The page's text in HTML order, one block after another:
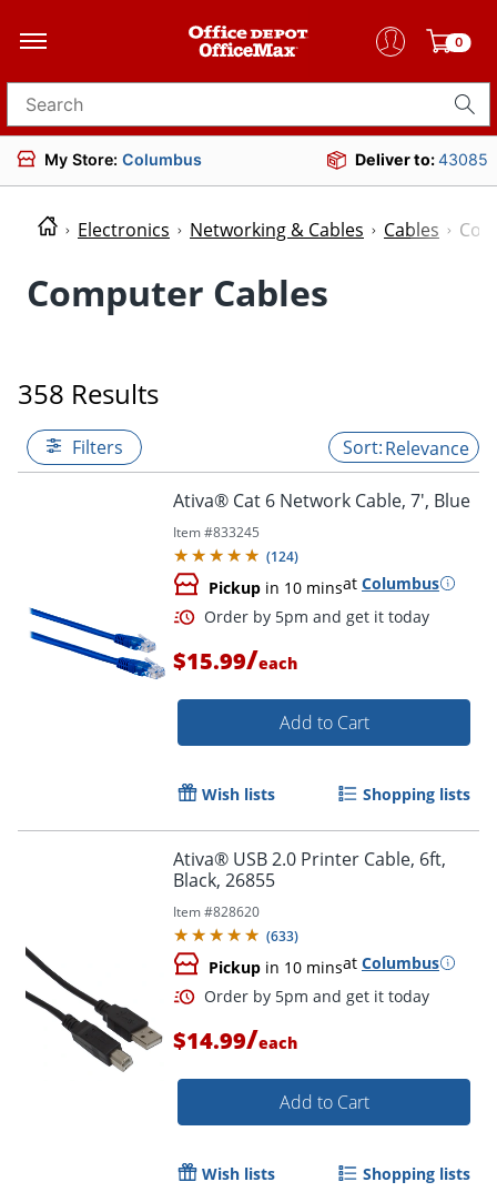
0
Search for products
My Store: Columbus Deliver to:43085
Electronics Networking & Cables Cables
Computer Cables
358 Results
Filters Relevance
Ativa® Cat 6 Network Cable, 7', Blue
Item #833245
(124)
Pickup in 10 minsat Columbus
Order by 5pm and get it
$15.99/each
Add to Cart
Wish lists Shopping lists
Ativa® USB 2.0 Printer Cable, 6ft,
Black, 26855
Item #828620
(633)
Pickup in 10 minsat Columbus
Order by 5pm and get it
$14.99/each
Add to Cart
Wish lists Shopping lists